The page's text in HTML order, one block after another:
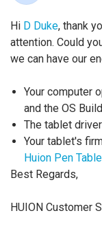
Hi D Duke, thank
attention. Could
we can have our
Your computer
and the OS Build
The tablet
Your tablet's
Huion Pen
Best Regards,
HUION Customer